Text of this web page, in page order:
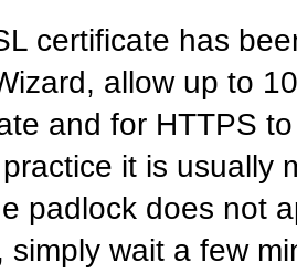
certificate has
allow up to
and for HTTPS
it is usually
padlock does not
simply wait a few